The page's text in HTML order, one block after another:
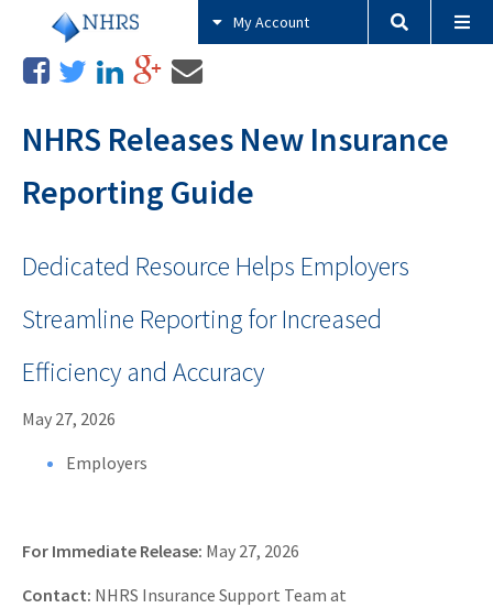
My Account
NHRS Releases New Insurance
Reporting Guide
Dedicated Resource Helps Employers
Streamline Reporting for Increased
Efficiency and Accuracy
May 27, 2026
Employers
For Immediate Release: May 27, 2026
Contact: NHRS Insurance Support Team at